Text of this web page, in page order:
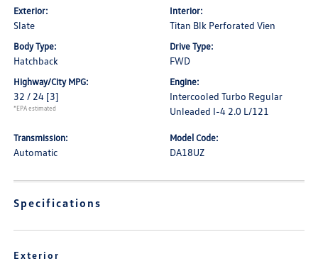
Exterior:
Slate
Interior:
Titan Blk Perforated Vien
Body Type:
Hatchback
Drive Type:
FWD
Highway/City MPG:
32 / 24 [3]
*EPA estimated
Engine:
Intercooled Turbo Regular
Unleaded I-4 2.0 L/121
Transmission:
Automatic
Model Code:
DA18UZ
Specifications
Exterior